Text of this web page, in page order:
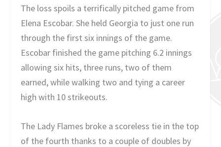
The loss spoils a terrifically pitched game from
Elena Escobar. She held Georgia to just one run
through the first six innings of the game.
Escobar finished the game pitching 6.2 innings
allowing six hits, three runs, two of them
earned, while walking two and tying a career
high with 10 strikeouts.
The Lady Flames broke a scoreless tie in the top
of the fourth thanks to a couple of doubles by